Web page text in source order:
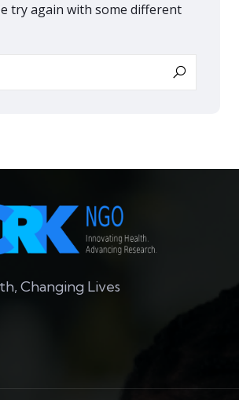
try again with some different
Changing Lives